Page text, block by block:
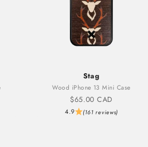
Stag
Wood iPhone 13 Mini Case
Sale price
$65.00 CAD
4.9 (161 reviews)